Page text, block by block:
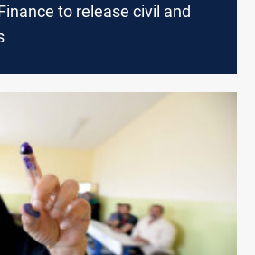
to release civil and